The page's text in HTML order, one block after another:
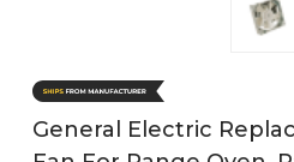
General Electric